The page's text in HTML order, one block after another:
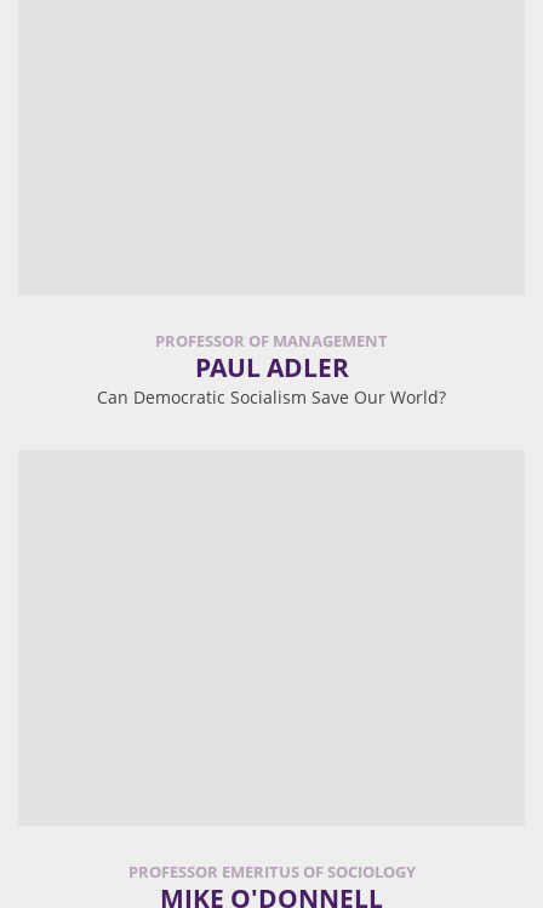
PROFESSOR OF MANAGEMENT
PAUL ADLER
Can Democratic Socialism Save Our World?
PROFESSOR EMERITUS OF SOCIOLOGY
MIKE O'DONNELL